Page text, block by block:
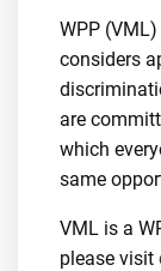
WPP
considers
are
which
same
VML is a
please visit